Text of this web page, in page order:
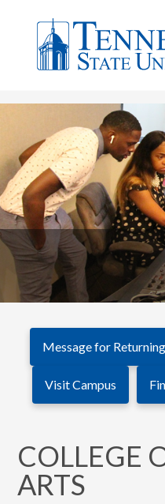
Message for
Visit Campus
COLLEGE
ARTS